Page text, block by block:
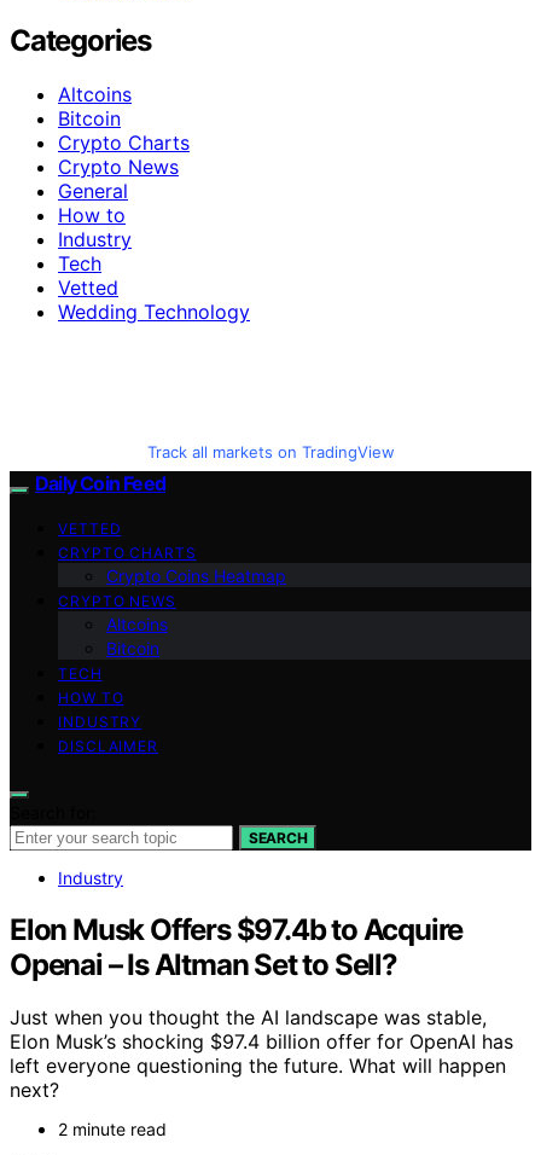
Categories
Altcoins
Bitcoin
Crypto Charts
Crypto News
General
How to
Industry
Tech
Vetted
Wedding Technology
Track all markets on TradingView
Daily Coin Feed
VETTED
CRYPTO CHARTS
Crypto Coins Heatmap
CRYPTO NEWS
Altcoins
Bitcoin
TECH
HOW TO
INDUSTRY
DISCLAIMER
SEARCH
Industry
Elon Musk Offers $97.4b to Acquire
Openai – Is Altman Set to Sell?
Just when you thought the AI landscape was stable,
Elon Musk’s shocking $97.4 billion offer for OpenAI has
left everyone questioning the future. What will happen
next?
2 minute read